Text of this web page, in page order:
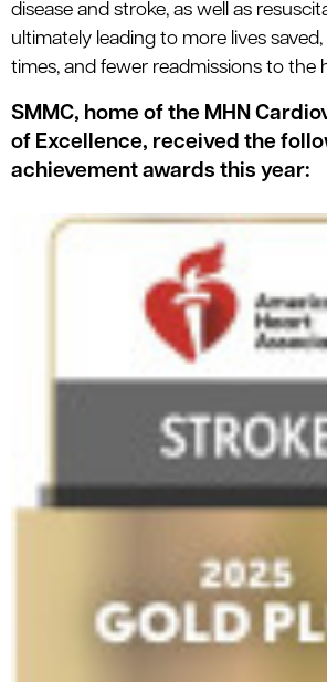
disease and stroke, as well as
ultimately leading to more lives
times, and fewer readmissions to the
SMMC, home of the MHN
of Excellence, received the
achievement awards this year: